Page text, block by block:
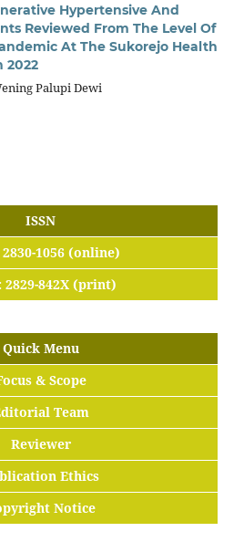
Hypertensive And
Reviewed From The Level Of
At The Sukorejo Health
2022
Palupi Dewi
ISSN
2830-1056 (online)
2829-842X (print)
Quick Menu
& Scope
Team
Reviewer
Ethics
Notice